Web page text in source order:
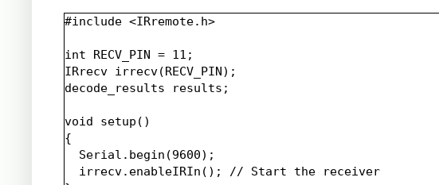
#include <IRremote.h>
int RECV_PIN = 11;
IRrecv irrecv(RECV_PIN);
decode_results results;
void setup()
{
  Serial.begin(9600);
  irrecv.enableIRIn(); // Start the receiver